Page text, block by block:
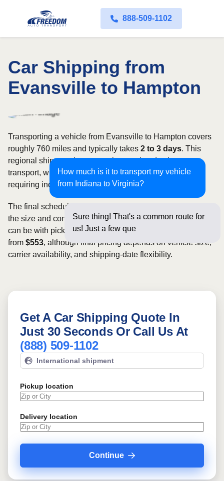
888-509-1102
Car Shipping from
Evansville to Hampton
How much is it to transport my vehicle
from Indiana to Virginia?
Sure thing! That's a common route for
us! Just a few questions below for
Transporting a vehicle from Evansville to Hampton covers
roughly 760 miles and typically takes 2 to 3 days. This
regional shipment is commonly completed using open
transport, with enclosed carriers available for vehicles
requiring increased security and weather protection.
The final schedule and rate depend on available carriers,
the size and condition of the vehicle, and how flexible you
can be with pickup dates. Rates for this route may start
from $553, although final pricing depends on vehicle size,
carrier availability, and shipping-date flexibility.
Get A Car Shipping Quote In
Just 30 Seconds Or Call Us At
(888) 509-1102
International shipment
Pickup location
Delivery location
Continue